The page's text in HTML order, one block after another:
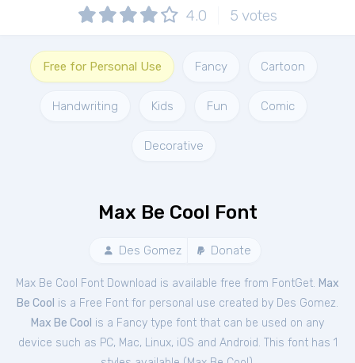
4.0 5 votes
Free for Personal Use Fancy Cartoon
Handwriting Kids Fun Comic
Decorative
Max Be Cool Font
Des Gomez Donate
Max Be Cool Font Download is available free from FontGet. Max
Be Cool is a Free Font for personal use created by Des Gomez.
Max Be Cool is a Fancy type font that can be used on any
device such as PC, Mac, Linux, iOS and Android. This font has 1